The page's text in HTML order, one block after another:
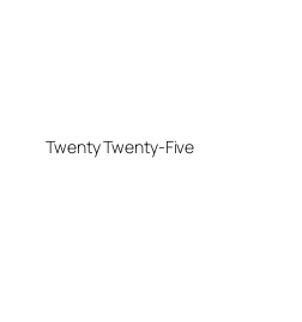
Twenty Twenty-Five